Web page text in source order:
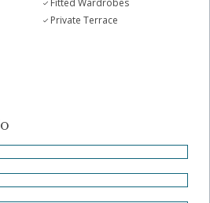
Fitted Wardrobes
Private Terrace